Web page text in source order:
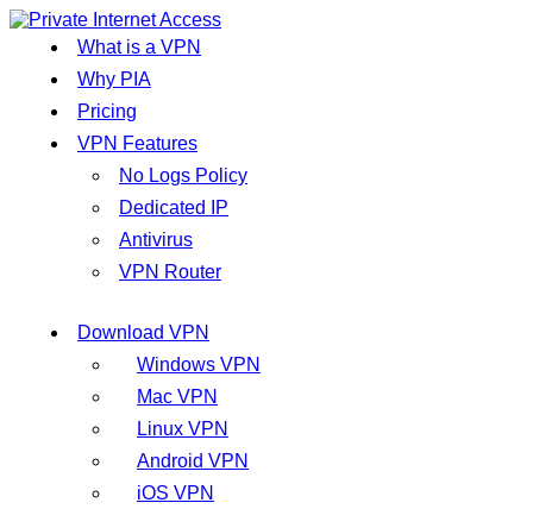
What is a VPN
Why PIA
Pricing
VPN Features
No Logs Policy
Dedicated IP
Antivirus
VPN Router
Download VPN
Windows VPN
Mac VPN
Linux VPN
Android VPN
iOS VPN